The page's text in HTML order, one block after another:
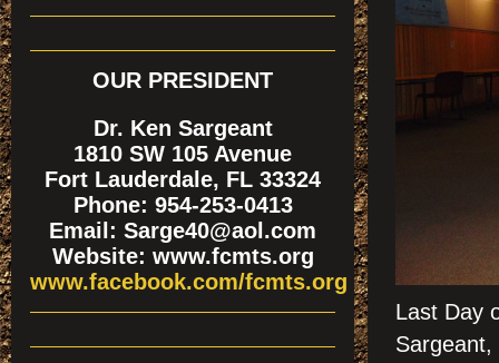
Last Day
OUR PRESIDENT
Dr. Ken Sargeant
1810 SW 105 Avenue
Fort Lauderdale, FL 33324
Phone: 954-253-0413
Email: Sarge40@aol.com
Website: www.fcmts.org
www.facebook.com/fcmts.org